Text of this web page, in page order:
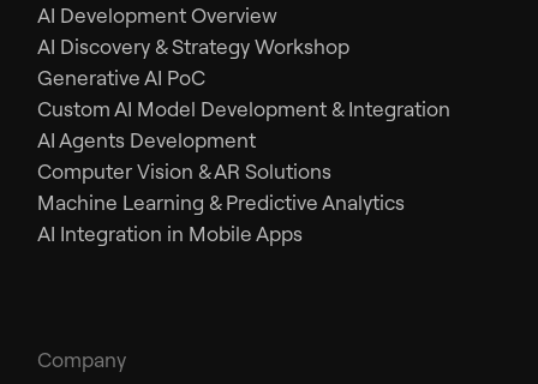
AI Development Overview
AI Discovery & Strategy Workshop
Generative AI PoC
Custom AI Model Development & Integration
AI Agents Development
Computer Vision & AR Solutions
Machine Learning & Predictive Analytics
AI Integration in Mobile Apps
Company